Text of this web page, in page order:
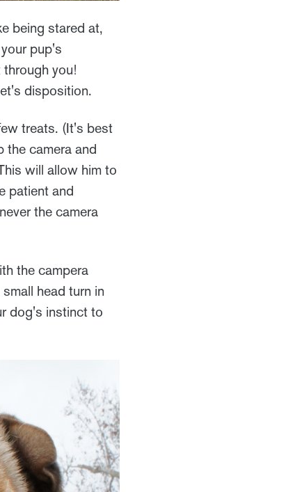
being stared at,
pup's
you!
disposition.
treats. (It's best
the camera and
will allow him to
patient and
the camera
the campera
head turn in
dog's instinct to